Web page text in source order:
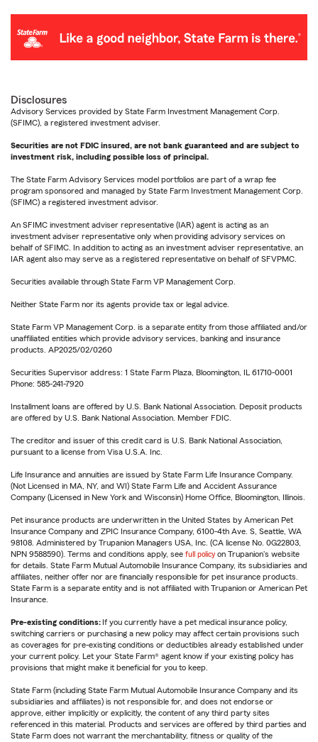
Disclosures
Advisory Services provided by State Farm Investment Management Corp.
(SFIMC), a registered investment adviser.
Securities are not FDIC insured, are not bank guaranteed and are subject to
investment risk, including possible loss of principal.
The State Farm Advisory Services model portfolios are part of a wrap fee
program sponsored and managed by State Farm Investment Management Corp.
(SFIMC) a registered investment advisor.
An SFIMC investment adviser representative (IAR) agent is acting as an
investment adviser representative only when providing advisory services on
behalf of SFIMC. In addition to acting as an investment adviser representative, an
IAR agent also may serve as a registered representative on behalf of SFVPMC.
Securities available through State Farm VP Management Corp.
Neither State Farm nor its agents provide tax or legal advice.
State Farm VP Management Corp. is a separate entity from those affiliated and/or
unaffiliated entities which provide advisory services, banking and insurance
products. AP2025/02/0260
Securities Supervisor address: 1 State Farm Plaza, Bloomington, IL 61710-0001
Phone: 585-241-7920
Installment loans are offered by U.S. Bank National Association. Deposit products
are offered by U.S. Bank National Association. Member FDIC.
The creditor and issuer of this credit card is U.S. Bank National Association,
pursuant to a license from Visa U.S.A. Inc.
Life Insurance and annuities are issued by State Farm Life Insurance Company.
(Not Licensed in MA, NY, and WI) State Farm Life and Accident Assurance
Company (Licensed in New York and Wisconsin) Home Office, Bloomington, Illinois.
Pet insurance products are underwritten in the United States by American Pet
Insurance Company and ZPIC Insurance Company, 6100-4th Ave. S, Seattle, WA
98108. Administered by Trupanion Managers USA, Inc. (CA license No. 0G22803,
NPN 9588590). Terms and conditions apply, see full policy on Trupanion's website
for details. State Farm Mutual Automobile Insurance Company, its subsidiaries and
affiliates, neither offer nor are financially responsible for pet insurance products.
State Farm is a separate entity and is not affiliated with Trupanion or American Pet
Insurance.
Pre-existing conditions: If you currently have a pet medical insurance policy,
switching carriers or purchasing a new policy may affect certain provisions such
as coverages for pre-existing conditions or deductibles already established under
your current policy. Let your State Farm® agent know if your existing policy has
provisions that might make it beneficial for you to keep.
State Farm (including State Farm Mutual Automobile Insurance Company and its
subsidiaries and affiliates) is not responsible for, and does not endorse or
approve, either implicitly or explicitly, the content of any third party sites
referenced in this material. Products and services are offered by third parties and
State Farm does not warrant the merchantability, fitness or quality of the